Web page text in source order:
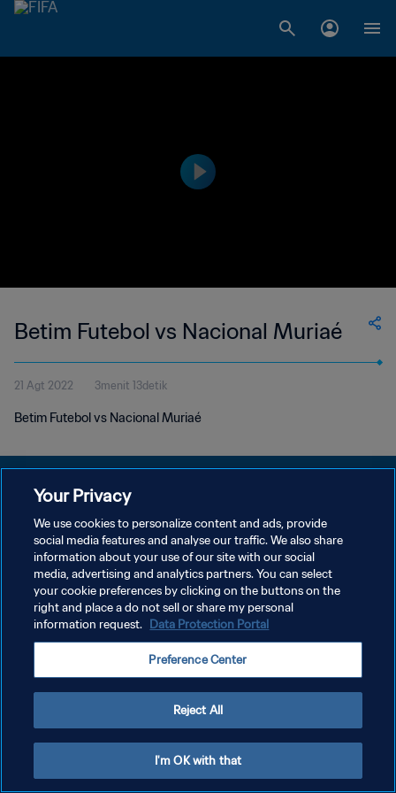
Betim Futebol vs Nacional Muriaé
21 Agt 2022 3menit 13detik
Betim Futebol vs Nacional Muriaé
KEBIJAKAN PRIVASI
SYARAT DAN KETENTUAN
ATUR PREFERENSI KUKI
Copyright © 1994 - 2026 FIFA. All rights reserved.
Your Privacy
We use cookies to personalize content and ads, provide
social media features and analyse our traffic. We also share
information about your use of our site with our social
media, advertising and analytics partners. You can select
your cookie preferences by clicking on the buttons on the
right and place a do not sell or share my personal
information request. Data Protection Portal
Preference Center
Reject All
I'm OK with that